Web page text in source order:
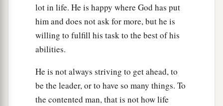
lot in life. He is happy where God has put
him and does not ask for more, but he is
willing to fulfill his task to the best of his
abilities.
He is not always striving to get ahead, to
be the leader, or to have so many things. To
the contented man, that is not how life